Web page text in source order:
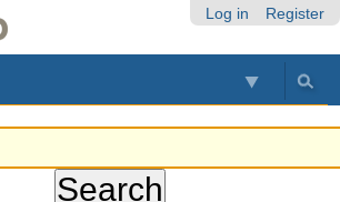
Log in Register